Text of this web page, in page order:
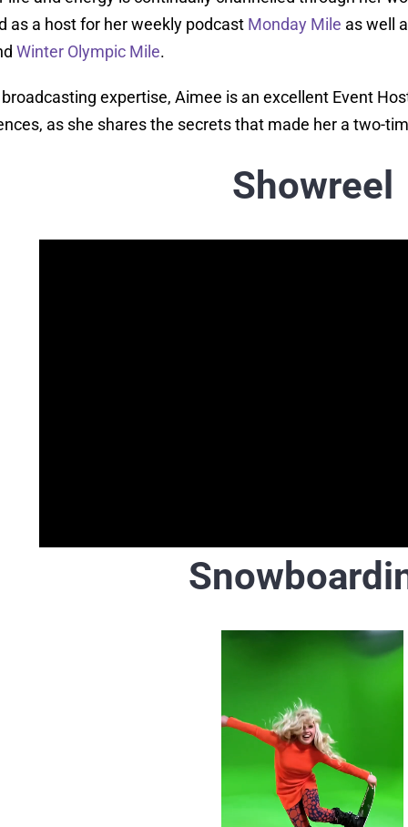
as a host for her weekly podcast Monday Mile as well
Winter Olympic Mile.
expertise, Aimee is an excellent Event
as she shares the secrets that made her a two-
Showreel